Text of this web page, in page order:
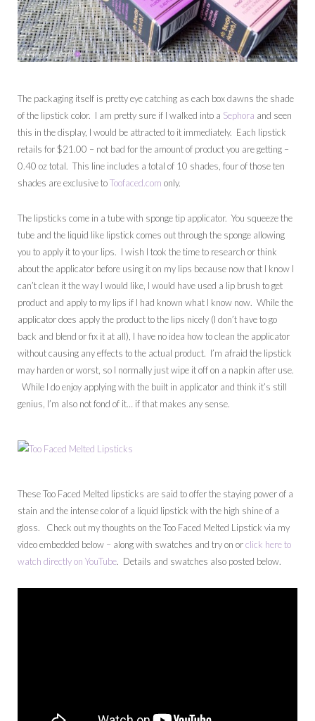
The packaging itself is pretty eye catching as each box dawns the shade
of the lipstick color. I am pretty sure if I walked into a Sephora and seen
this in the display, I would be attracted to it immediately. Each lipstick
retails for $21.00 – not bad for the amount of product you are getting –
0.40 oz total. This line includes a total of 10 shades, four of those ten
shades are exclusive toToofaced.com only.
The lipsticks come in a tube with sponge tip applicator. You squeeze the
tube and the liquid like lipstick comes out through the sponge allowing
you to apply it to your lips. I wish I took the time to research or think
about the applicator before using it on my lips because now that I know I
can’t clean it the way I would like, I would have used a lip brush to get
product and apply to my lips if I had known what I know now. While the
applicator does apply the product to the lips nicely (I don’t have to go
back and blend or fix it at all), I have no idea how to clean the applicator
without causing any effects to the actual product. I’m afraid the lipstick
may harden or worst, so I normally just wipe it off on a napkin after use.
While I do enjoy applying with the built in applicator and think it’s still
genius, I’m also not fond of it… if that makes any sense.
These Too Faced Melted lipsticks are said to offer the staying power of a
stain and the intense color of a liquid lipstick with the high shine of a
gloss. Check out my thoughts on the Too Faced Melted Lipstick via my
video embedded below – along with swatches and try on orclick here to
watch directly on YouTube. Details and swatches also posted below.